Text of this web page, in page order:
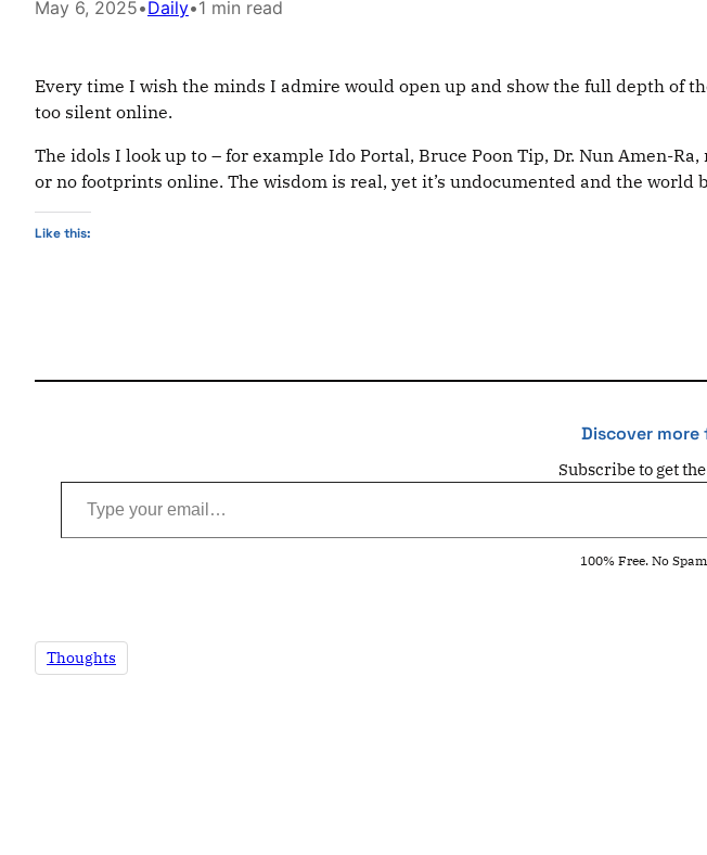
May 6, 2025•Daily•1 min read
Every time I wish the minds I admire would open up and show the full depth of
too silent online.
The idols I look up to – for example Ido Portal, Bruce Poon Tip, Dr. Nun Amen-
or no footprints online. The wisdom is real, yet it’s undocumented and the world
Like this:
Discover more
Subscribe to get
Type your email…
100% Free. No
Thoughts